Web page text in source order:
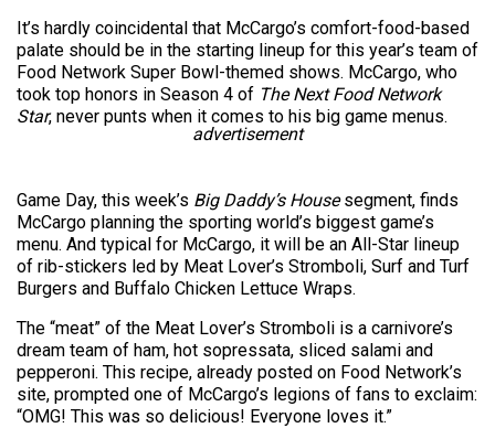
It’s hardly coincidental that McCargo’s comfort-food-based
palate should be in the starting lineup for this year’s team of
Food Network Super Bowl-themed shows. McCargo, who
took top honors in Season 4 of The Next Food Network
Star, never punts when it comes to his big game menus.
advertisement
Game Day, this week’s Big Daddy’s Housesegment, finds
McCargo planning the sporting world’s biggest game’s
menu. And typical for McCargo, it will be an All-Star lineup
of rib-stickers led by Meat Lover’s Stromboli, Surf and Turf
Burgers and Buffalo Chicken Lettuce Wraps.
The “meat” of the Meat Lover’s Stromboli is a carnivore’s
dream team of ham, hot sopressata, sliced salami and
pepperoni. This recipe, already posted on Food Network’s
site, prompted one of McCargo’s legions of fans to exclaim:
“OMG! This was so delicious! Everyone loves it.”